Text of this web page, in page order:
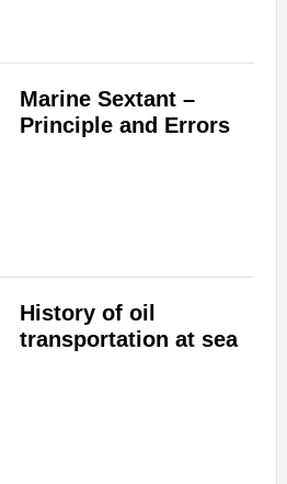
Marine Sextant –
Principle and Errors
History of oil
transportation at sea